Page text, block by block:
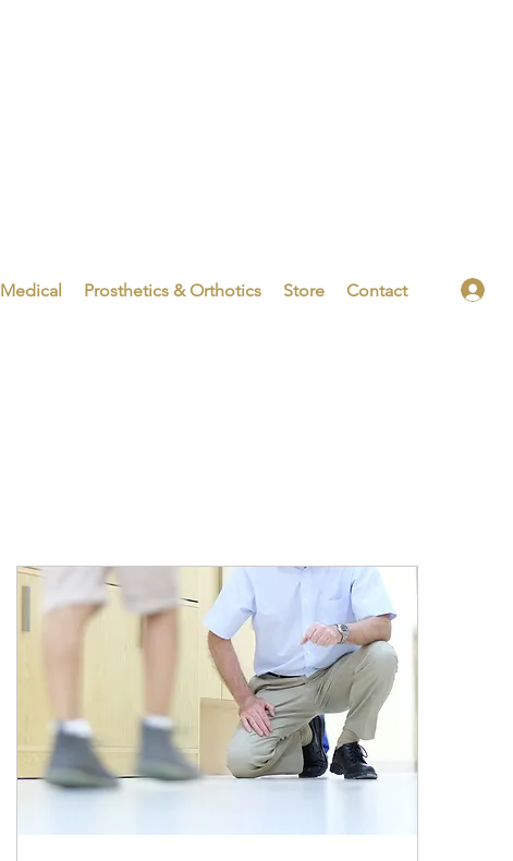
Medical Prosthetics & Orthotics Store Contact